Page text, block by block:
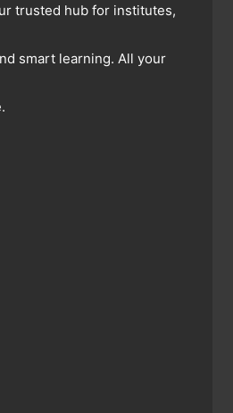
trusted hub for institutes,
smart learning. All your